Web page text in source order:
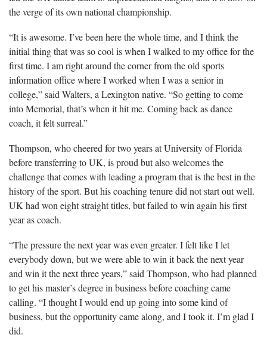
the verge of its own national championship.
“It is awesome. I’ve been here the whole time, and I think the
initial thing that was so cool is when I walked to my office for the
first time. I am right around the corner from the old sports
information office where I worked when I was a senior in
college,” said Walters, a Lexington native. “So getting to come
into Memorial, that’s when it hit me. Coming back as dance
coach, it felt surreal.”
Thompson, who cheered for two years at University of Florida
before transferring to UK, is proud but also welcomes the
challenge that comes with leading a program that is the best in the
history of the sport. But his coaching tenure did not start out well.
UK had won eight straight titles, but failed to win again his first
year as coach.
“The pressure the next year was even greater. I felt like I let
everybody down, but we were able to win it back the next year
and win it the next three years,” said Thompson, who had planned
to get his master’s degree in business before coaching came
calling. “I thought I would end up going into some kind of
business, but the opportunity came along, and I took it. I’m glad I
did.